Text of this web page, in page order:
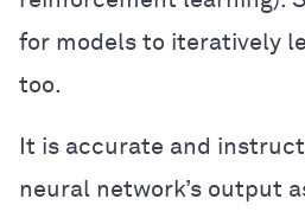
for models to iteratively
too.
It is accurate and
neural network’s output